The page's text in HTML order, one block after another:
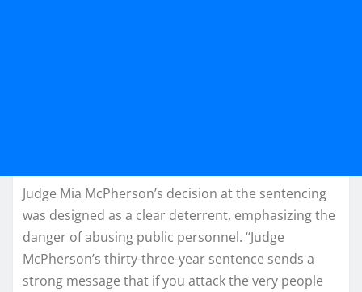
Judge Mia McPherson’s decision at the sentencing
was designed as a clear deterrent, emphasizing the
danger of abusing public personnel. “Judge
McPherson’s thirty-three-year sentence sends a
strong message that if you attack the very people